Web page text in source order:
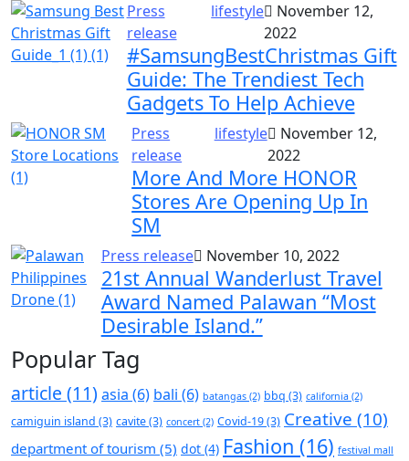
Press
release
lifestyle
November 12,
2022
#SamsungBestChristmas Gift
Guide: The Trendiest Tech
Gadgets To Help Achieve
Press
release
lifestyle
November 12,
2022
More And More HONOR
Stores Are Opening Up In
SM
Press release November 10, 2022
21st Annual Wanderlust Travel
Award Named Palawan “Most
Desirable Island.”
Popular Tag
article (11) asia (6) bali (6) batangas (2) bbq (3) california (2)
camiguin island (3) cavite(3) concert (2) Covid-19(3) Creative (10)
department of tourism (5) dot (4) Fashion (16) festival mall